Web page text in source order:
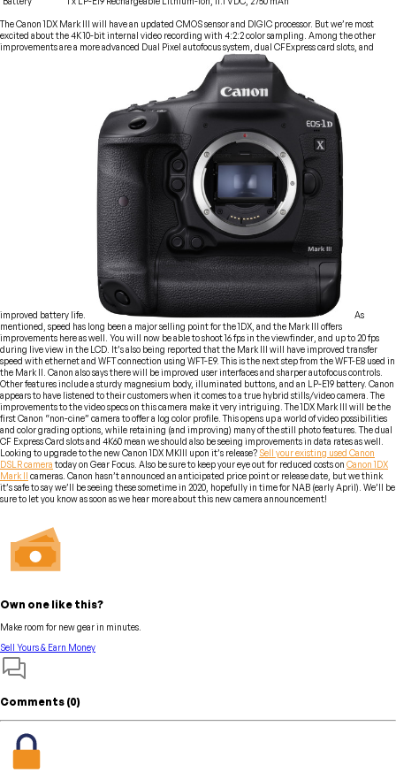
The Canon 1DX Mark III will have an updated CMOS sensor and DIGIC processor. But we’re most
excited about the 4K 10-bit internal video recording with 4:2:2 color sampling. Among the other
improvements are a more advanced Dual Pixel autofocus system, dual CFExpress card slots, and
improved battery life.
As
mentioned, speed has long been a major selling point for the 1DX, and the Mark III offers
improvements here as well. You will now be able to shoot 16 fps in the viewfinder, and up to 20 fps
during live view in the LCD. It’s also being reported that the Mark III will have improved transfer
speed with ethernet and WFT connection using WFT-E9. This is the next step from the WFT-E8 used in
the Mark II. Canon also says there will be improved user interfaces and sharper autofocus controls.
Other features include a sturdy magnesium body, illuminated buttons, and an LP-E19 battery. Canon
appears to have listened to their customers when it comes to a true hybrid stills/video camera. The
improvements to the video specs on this camera make it very intriguing. The 1DX Mark III will be the
first Canon “non-cine” camera to offer a log color profile. This opens up a world of video possibilities
and color grading options, while retaining (and improving) many of the still photo features. The dual
CF Express Card slots and 4K60 mean we should also be seeing improvements in data rates as well.
Looking to upgrade to the new Canon 1DX MKIII upon it’s release? Sell your existing used Canon
DSLR camera today on Gear Focus. Also be sure to keep your eye out for reduced costs on Canon 1DX
Mark II cameras. Canon hasn’t announced an anticipated price point or release date, but we think
it’s safe to say we’ll be seeing these sometime in 2020, hopefully in time for NAB (early April). We’ll be
sure to let you know as soon as we hear more about this new camera announcement!
Own one like this?
Make room for new gear in minutes.
Sell Yours & Earn Money
Comments (0)